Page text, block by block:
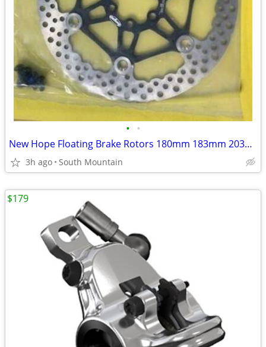
• •
New Hope Floating Brake Rotors 180mm 183mm 203mm 220mm
3h ago South Mountain
$179